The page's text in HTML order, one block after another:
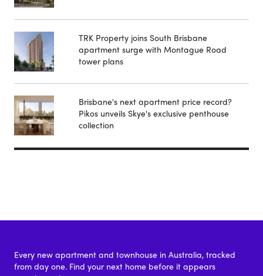
TRK Property joins South Brisbane
apartment surge with Montague Road
tower plans
Brisbane's next apartment price record?
Pikos unveils Skye's exclusive penthouse
collection
Every new apartment and townhouse in Australia, tracked
from day one. Find your next home before it appears